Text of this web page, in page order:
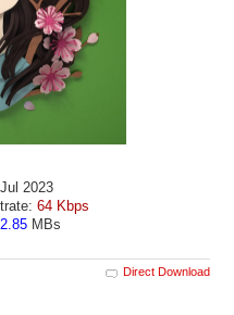
2023
64 Kbps
MBs
Direct Download